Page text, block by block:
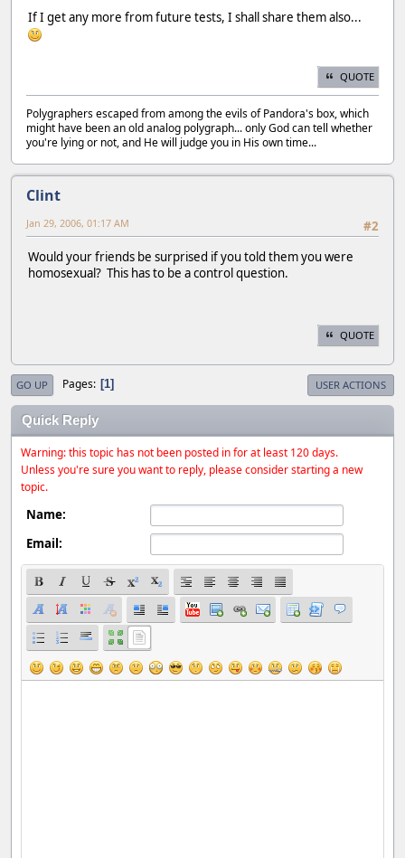
If I get any more from future tests, I shall share them also...
QUOTE
Polygraphers escaped from among the evils of Pandora's box, which
might have been an old analog polygraph... only God can tell whether
you're lying or not, and He will judge you in His own time...
Clint
#2
Jan 29, 2006, 01:17 AM
Would your friends be surprised if you told them you were
homosexual? This has to be a control question.
QUOTE
GO UP Pages 1 USER ACTIONS
Quick Reply
Warning: this topic has not been posted in for at least 120 days.
Unless you're sure you want to reply, please consider starting a new
topic.
Name:
Email: